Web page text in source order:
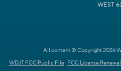
WEST
All content © Copyright 2026
WDJT FCC Public File FCC License Renewal